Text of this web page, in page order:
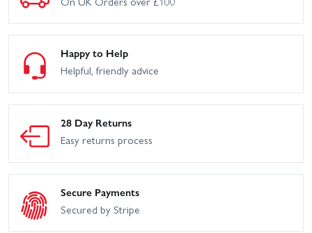
Happy to Help
Helpful, friendly advice
28 Day Returns
Easy returns process
Secure Payments
Secured by Stripe